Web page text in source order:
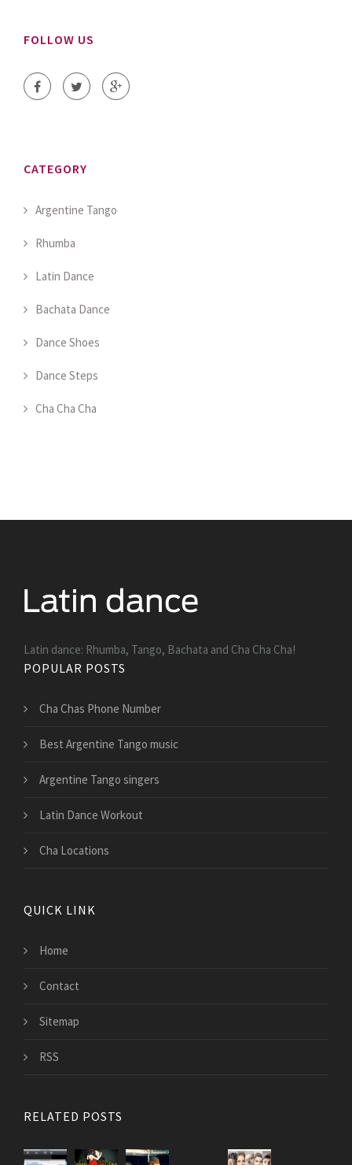
FOLLOW US
CATEGORY
Argentine Tango
Rhumba
Latin Dance
Bachata Dance
Dance Shoes
Dance Steps
Cha Cha Cha
Latin dance: Rhumba, Tango, Bachata and Cha Cha Cha!
POPULAR POSTS
Cha Chas Phone Number
Best Argentine Tango music
Argentine Tango singers
Latin Dance Workout
Cha Locations
QUICK LINK
Home
Contact
Sitemap
RSS
RELATED POSTS